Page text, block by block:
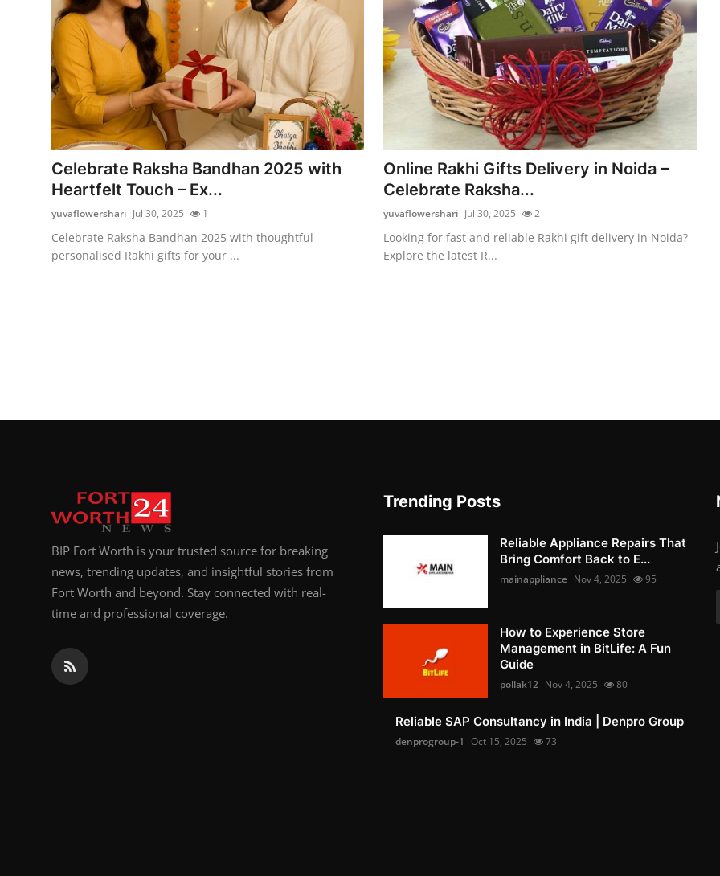
Celebrate Raksha Bandhan 2025 with
Heartfelt Touch – Ex...
yuvaflowershari Jul 30, 2025 1
Celebrate Raksha Bandhan 2025 with thoughtful
personalised Rakhi gifts for your ...
Online Rakhi Gifts Delivery in Noida –
Celebrate Raksha...
yuvaflowershari Jul 30, 2025 2
Looking for fast and reliable Rakhi gift delivery in Noida?
Explore the latest R...
BIP Fort Worth is your trusted source for breaking
news, trending updates, and insightful stories from
Fort Worth and beyond. Stay connected with real-
time and professional coverage.
Trending Posts
Reliable Appliance Repairs That
Bring Comfort Back to E...
mainappliance Nov 4, 2025 95
How to Experience Store
Management in BitLife: A Fun
Guide
pollak12 Nov 4, 2025 80
Reliable SAP Consultancy in India | Denpro Group
denprogroup-1 Oct 15, 2025 73